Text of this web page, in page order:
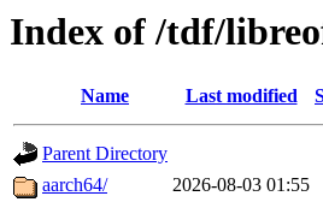
Index of /tdf/
Name Last modified
Parent Directory
aarch64/
2026-08-03 01:55